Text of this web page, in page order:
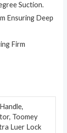
Suction.
Ensuring Deep
Firm
Toomey
Luer Lock